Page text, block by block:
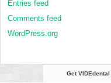
Entries feed
Comments feed
WordPress.org
Get VIDEdental